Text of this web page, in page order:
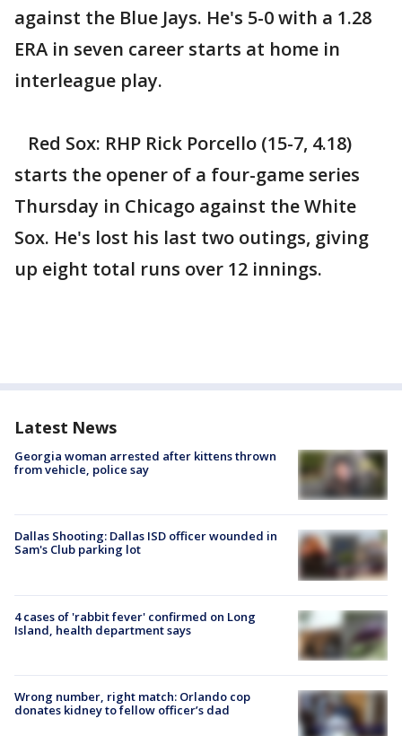
against the Blue Jays. He's 5-0 with a 1.28
ERA in seven career starts at home in
interleague play.
Red Sox: RHP Rick Porcello (15-7, 4.18)
starts the opener of a four-game series
Thursday in Chicago against the White
Sox. He's lost his last two outings, giving
up eight total runs over 12 innings.
Latest News
Georgia woman arrested after kittens thrown
from vehicle, police say
Dallas Shooting: Dallas ISD officer wounded in
Sam's Club parking lot
4 cases of 'rabbit fever' confirmed on Long
Island, health department says
Wrong number, right match: Orlando cop
donates kidney to fellow officer’s dad